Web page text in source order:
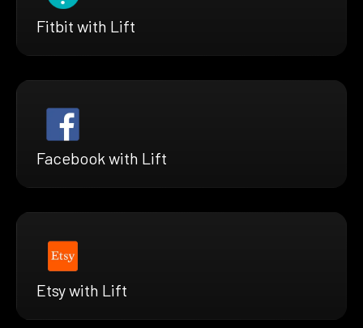
Fitbit with Lift
Facebook with Lift
Etsy with Lift